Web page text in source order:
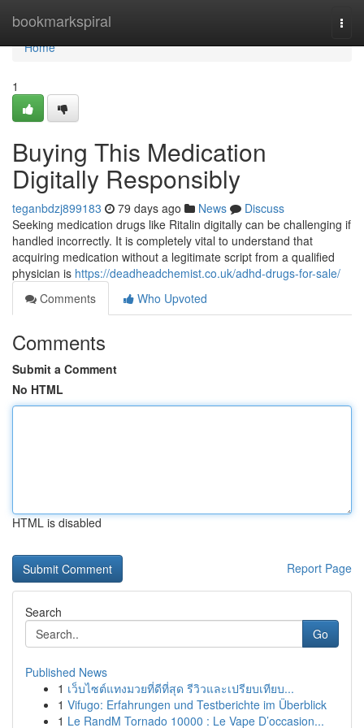
bookmarkspiral
Home
Home
1
Buying This Medication
Digitally Responsibly
teganbdzj899183 79 days ago News
Discuss
Seeking medication drugs like Ritalin digitally can be challenging if
handled incorrectly. It is completely vital to understand that
acquiring medication without a legitimate script from a qualified
physician is https://deadheadchemist.co.uk/adhd-drugs-for-sale/
Comments
Who Upvoted
Comments
Submit a Comment
No HTML
HTML is disabled
Report Page
Search
Go
Published News
1 เว็บไซต์แทงมวยที่ดีที่สุด รีวิวและเปรียบเทียบ...
1 Vifugo: Erfahrungen und Testberichte im Überblick
1 Le RandM Tornado 10000 : Le Vape D’occasion...